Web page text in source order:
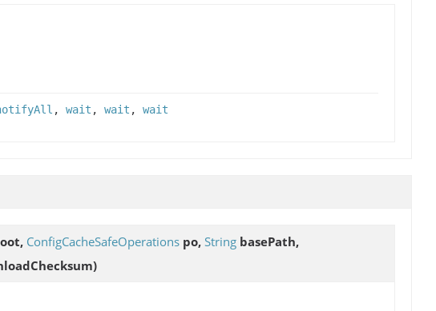
, wait , wait , wait
ConfigCacheSafeOperations po, String basePath,